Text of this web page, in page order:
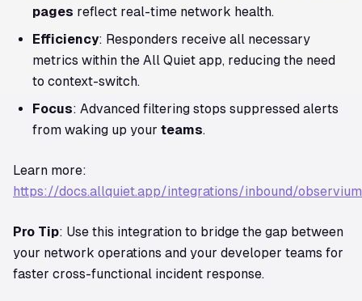
pages reflect real-time network health.
Efficiency: Responders receive all necessary
metrics within the All Quiet app, reducing the need
to context-switch.
Focus: Advanced filtering stops suppressed alerts
from waking up your teams.
Learn more:
https://docs.allquiet.app/integrations/inbound/observium
Pro Tip: Use this integration to bridge the gap between
your network operations and your developer teams for
faster cross-functional incident response.